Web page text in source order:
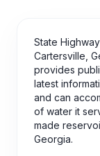
State
Cartersville,
provides
latest
and can
of water it
made
Georgia.